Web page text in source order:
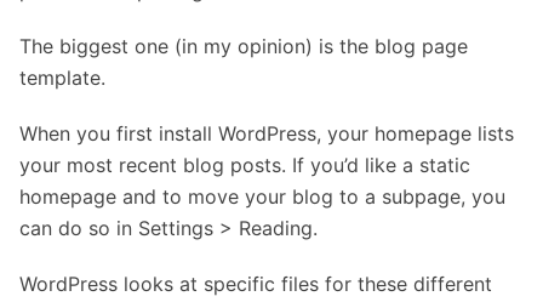
The biggest one (in my opinion) is the blog page
template.
When you first install WordPress, your homepage lists
your most recent blog posts. If you’d like a static
homepage and to move your blog to a subpage, you
can do so in Settings > Reading.
WordPress looks at specific files for these different